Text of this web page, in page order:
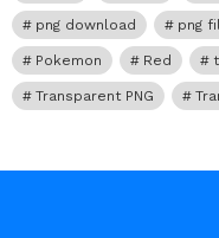
png download png
Pokemon Red
Transparent PNG